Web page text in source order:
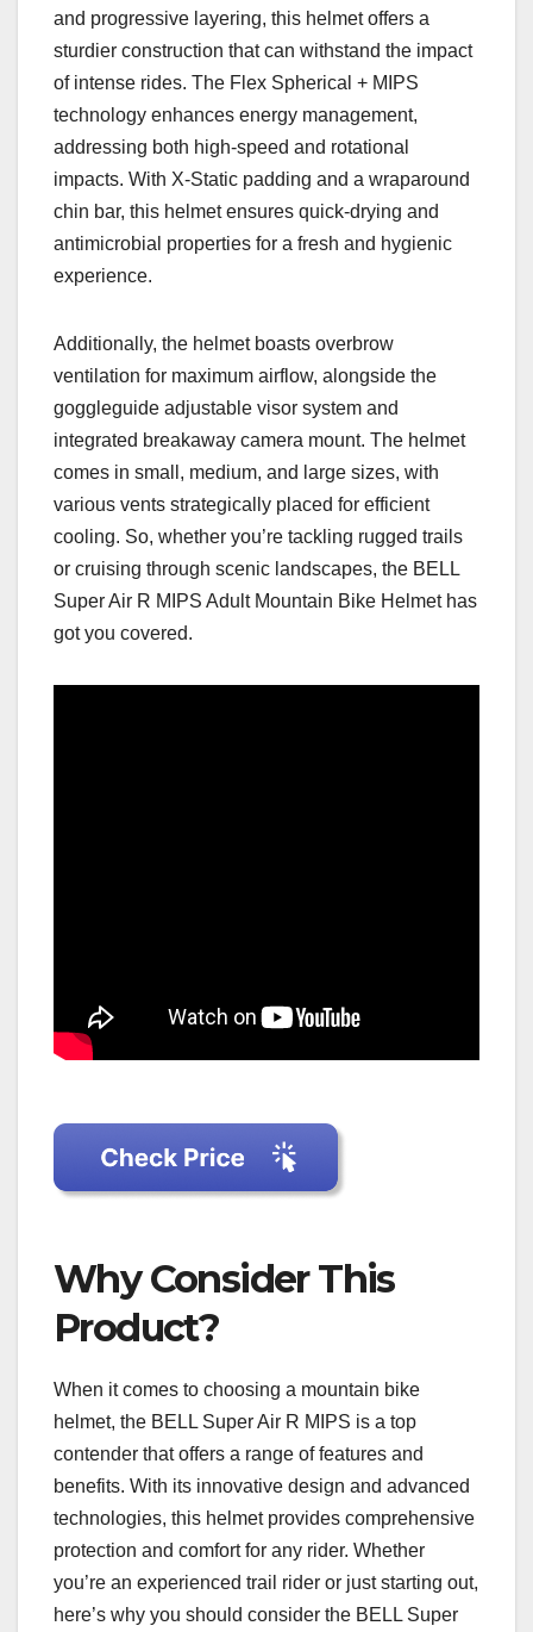
and progressive layering, this helmet offers a
sturdier construction that can withstand the impact
of intense rides. The Flex Spherical + MIPS
technology enhances energy management,
addressing both high-speed and rotational
impacts. With X-Static padding and a wraparound
chin bar, this helmet ensures quick-drying and
antimicrobial properties for a fresh and hygienic
experience.
Additionally, the helmet boasts overbrow
ventilation for maximum airflow, alongside the
goggleguide adjustable visor system and
integrated breakaway camera mount. The helmet
comes in small, medium, and large sizes, with
various vents strategically placed for efficient
cooling. So, whether you’re tackling rugged trails
or cruising through scenic landscapes, the BELL
Super Air R MIPS Adult Mountain Bike Helmet has
got you covered.
Why Consider This
Product?
When it comes to choosing a mountain bike
helmet, the BELL Super Air R MIPS is a top
contender that offers a range of features and
benefits. With its innovative design and advanced
technologies, this helmet provides comprehensive
protection and comfort for any rider. Whether
you’re an experienced trail rider or just starting out,
here’s why you should consider the BELL Super